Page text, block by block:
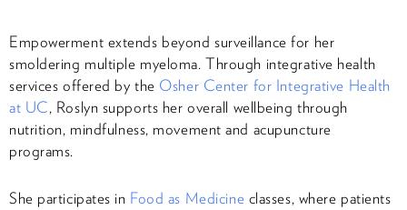
Empowerment extends beyond surveillance for her
smoldering multiple myeloma. Through integrative health
services offered by the Osher Center for Integrative Health
at UC, Roslyn supports her overall wellbeing through
nutrition, mindfulness, movement and acupuncture
programs.
She participates in Food as Medicine classes, where patients